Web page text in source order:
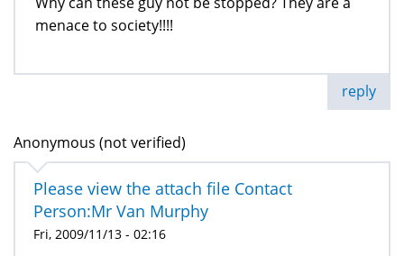
menace to society!!!!
reply
Anonymous (not verified)
Please view the attach file Contact
Person:Mr Van Murphy
Fri, 2009/11/13 - 02:16